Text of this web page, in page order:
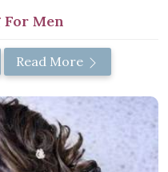
Men
Read More